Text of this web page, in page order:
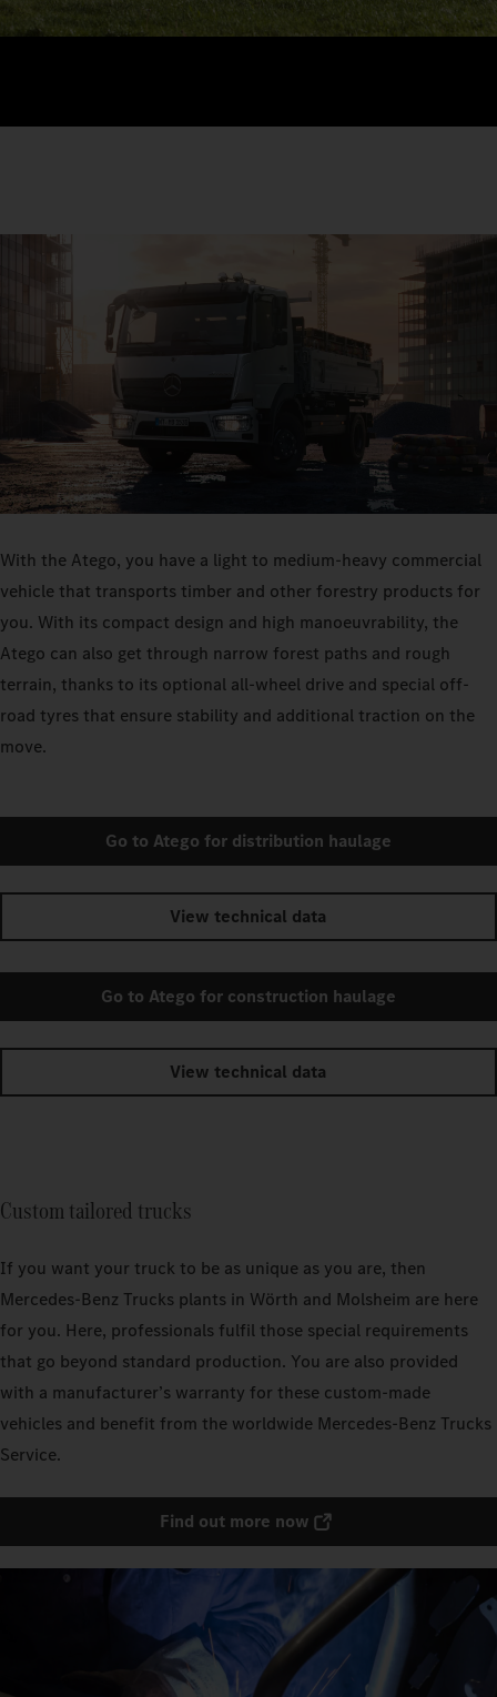
With the Atego, you have a light to medium-heavy commercial
vehicle that transports timber and other forestry products for
you. With its compact design and high manoeuvrability, the
Atego can also get through narrow forest paths and rough
terrain, thanks to its optional all-wheel drive and special off-
road tyres that ensure stability and additional traction on the
move.
Go to Atego for distribution haulage
View technical data
Go to Atego for construction haulage
View technical data
Custom tailored trucks
If you want your truck to be as unique as you are, then
Mercedes‑Benz Trucks plants in Wörth and Molsheim are here
for you. Here, professionals fulfil those special requirements
that go beyond standard production. You are also provided
with a manufacturer’s warranty for these custom-made
vehicles and benefit from the worldwide Mercedes‑Benz Trucks
Service.
Find out more now